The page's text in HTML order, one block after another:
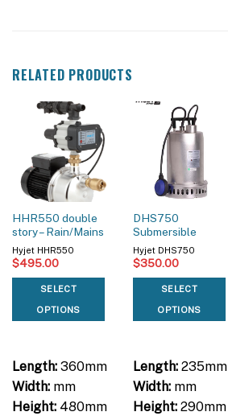
RELATED PRODUCTS
HHR550 double
story – Rain/Mains
Hyjet HHR550
$495.00
SELECT
OPTIONS
Length:360mm
Width:mm
Height:480mm
DHS750
Submersible
Hyjet DHS750
$350.00
SELECT
OPTIONS
Length:235mm
Width:mm
Height:290mm